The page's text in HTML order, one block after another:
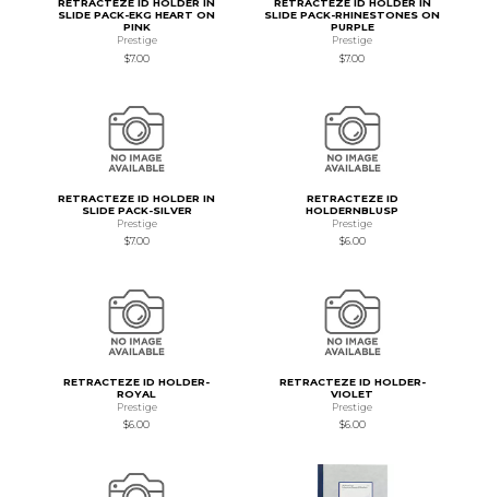
RETRACTEZE ID HOLDER IN
SLIDE PACK-EKG HEART ON
PINK
Prestige
$7.00
RETRACTEZE ID HOLDER IN
SLIDE PACK-RHINESTONES ON
PURPLE
Prestige
$7.00
RETRACTEZE ID HOLDER IN
SLIDE PACK-SILVER
Prestige
$7.00
RETRACTEZE ID
HOLDERNBLUSP
Prestige
$6.00
RETRACTEZE ID HOLDER-
ROYAL
Prestige
$6.00
RETRACTEZE ID HOLDER-
VIOLET
Prestige
$6.00